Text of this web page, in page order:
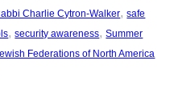
Charlie Cytron-Walker, safe
, security awareness, Summer
Federations of North America